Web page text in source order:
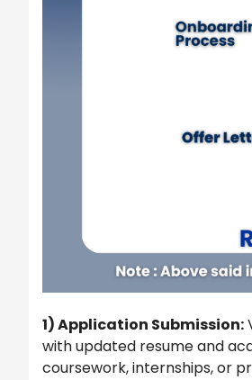
1) Application Submission:
with updated resume and
coursework, internships, or